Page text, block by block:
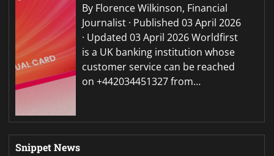
By Florence Wilkinson, Financial
Journalist · Published 03 April 2026
· Updated 03 April 2026 Worldfirst
is a UK banking institution whose
customer service can be reached
on +442034451327 from…
Snippet News